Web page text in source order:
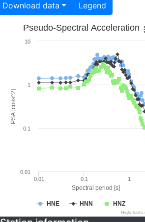
Download data Legend
Spectral period [s]
PSA [cm/s^2]
Pseudo-Spectral Acceleration
HNE HNN HNZ
0.01 0.1 1
0.01
0.1
1
10